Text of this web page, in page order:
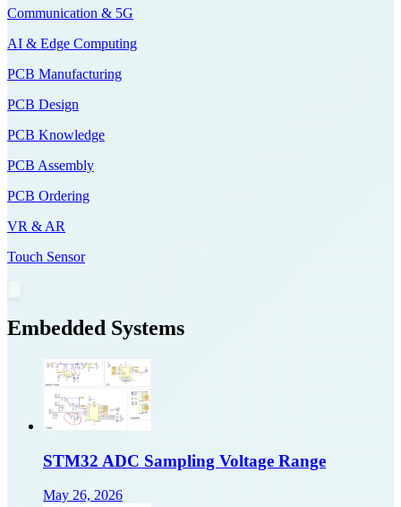
Communication & 5G
AI & Edge Computing
PCB Manufacturing
PCB Design
PCB Knowledge
PCB Assembly
PCB Ordering
VR & AR
Touch Sensor
Embedded Systems
STM32 ADC Sampling Voltage Range
May 26, 2026